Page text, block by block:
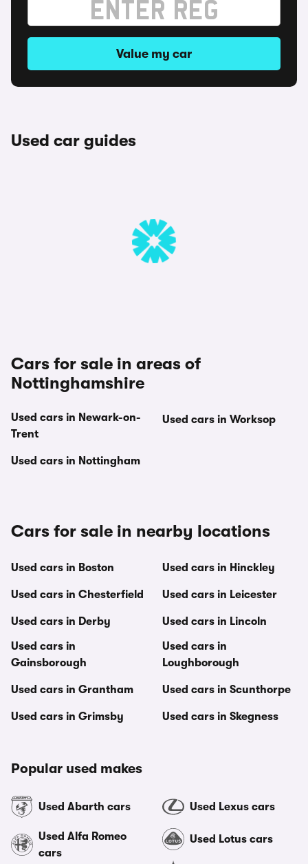
Value my car
Used car guides
Cars for sale in areas of
Nottinghamshire
Used cars in Newark-on-
Trent
Used cars in Nottingham
Used cars in Worksop
Cars for sale in nearby locations
Used cars in Boston
Used cars in Chesterfield
Used cars in Derby
Used cars in
Gainsborough
Used cars in Grantham
Used cars in Grimsby
Used cars in Hinckley
Used cars in Leicester
Used cars in Lincoln
Used cars in
Loughborough
Used cars in Scunthorpe
Used cars in Skegness
Popular used makes
Used Abarth cars
Used Alfa Romeo
cars
Used Lexus cars
Used Lotus cars